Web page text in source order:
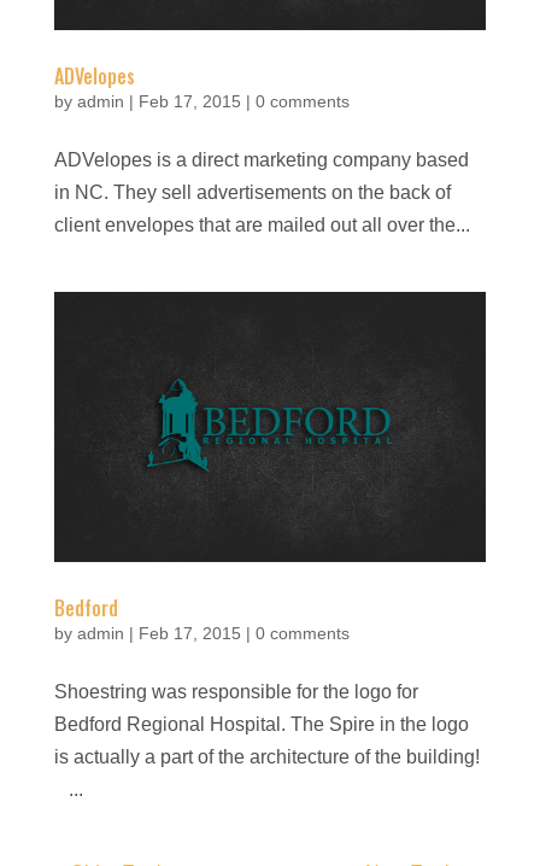
ADVelopes
by admin | Feb 17, 2015 | 0 comments
ADVelopes is a direct marketing company based
in NC. They sell advertisements on the back of
client envelopes that are mailed out all over the...
Bedford
by admin | Feb 17, 2015 | 0 comments
Shoestring was responsible for the logo for
Bedford Regional Hospital. The Spire in the logo
is actually a part of the architecture of the building!
...